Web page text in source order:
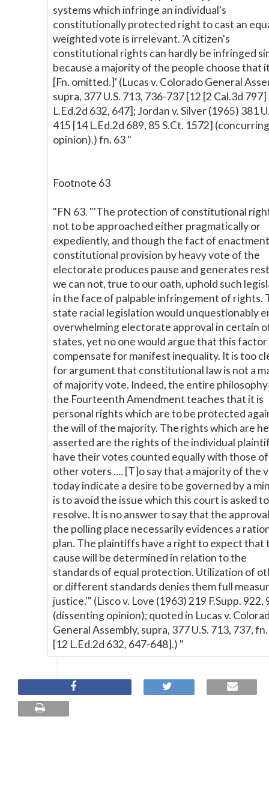
systems which infringe an individual's
constitutionally protected right to cast an
weighted vote is irrelevant. 'A citizen's
constitutional rights can hardly be infringed
because a majority of the people choose that
[Fn. omitted.]' (Lucas v. Colorado General
supra, 377 U.S. 713, 736-737 [12 [2 Cal.3d 797]
L.Ed.2d 632, 647]; Jordan v. Silver (1965) 381
415 [14 L.Ed.2d 689, 85 S.Ct. 1572] (concurring
opinion).) fn. 63 "
Footnote 63
"FN 63. "'The protection of constitutional
not to be approached either pragmatically or
expediently, and though the fact of
constitutional provision by heavy vote of the
electorate produces pause and generates
we can not, true to our oath, uphold such
in the face of palpable infringement of rights.
state racial legislation would unquestionably
overwhelming electorate approval in certain
states, yet no one would argue that this
compensate for manifest inequality. It is too
for argument that constitutional law is not a
of majority vote. Indeed, the entire
the Fourteenth Amendment teaches that it is
personal rights which are to be protected
the will of the majority. The rights which are
asserted are the rights of the individual
have their votes counted equally with those of
other voters .... [T]o say that a majority of the
today indicate a desire to be governed by a
is to avoid the issue which this court is asked to
resolve. It is no answer to say that the
the polling place necessarily evidences a
plan. The plaintiffs have a right to expect that
cause will be determined in relation to the
standards of equal protection. Utilization of
or different standards denies them full
justice.'" (Lisco v. Love (1963) 219 F.Supp. 922,
(dissenting opinion); quoted in Lucas v.
General Assembly, supra, 377 U.S. 713, 737,
[12 L.Ed.2d 632, 647-648].) "